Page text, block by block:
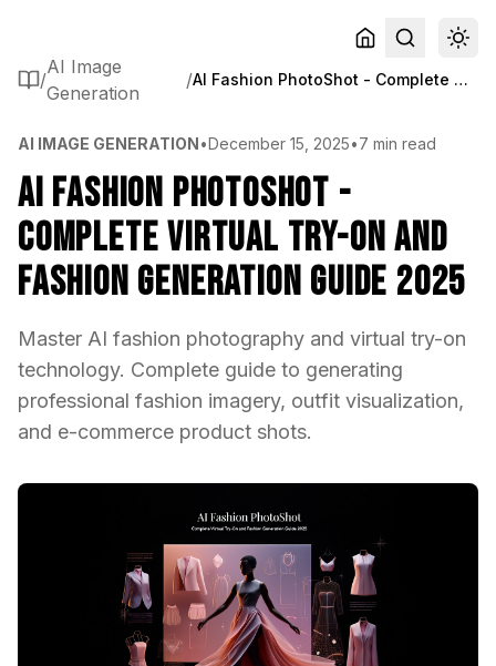
/
AI Image
Generation
/ AI Fashion PhotoShot - Complete Virtual Try-On and Fashion Generation Guide 2025
AI IMAGE GENERATION•December 15, 2025•7 min read
AI Fashion PhotoShot -
Complete Virtual Try-On and
Fashion Generation Guide 2025
Master AI fashion photography and virtual try-on
technology. Complete guide to generating
professional fashion imagery, outfit visualization,
and e-commerce product shots.